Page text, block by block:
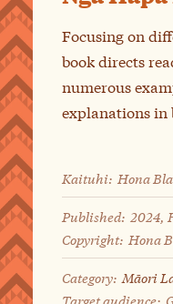
Focusing on
book directs
numerous
explanations in
Kaituhi: Hona
Published: 2024,
Copyright: Hona
Category: Māori
Target audience: